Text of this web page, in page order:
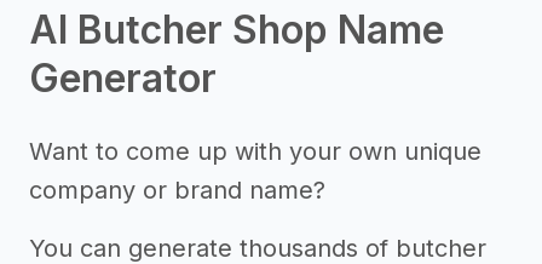
AI Butcher Shop Name
Generator
Want to come up with your own unique
company or brand name?
You can generate thousands of butcher